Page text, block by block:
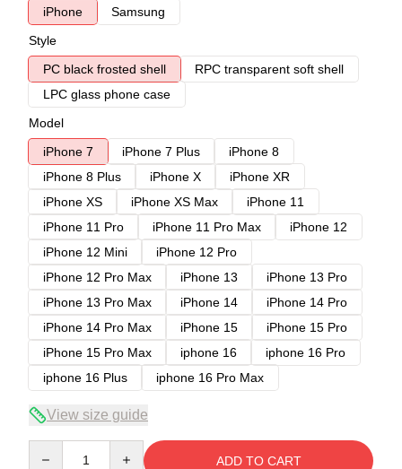
iPhone
Samsung
Style
PC black frosted shell
RPC transparent soft shell
LPC glass phone case
Model
iPhone 7
iPhone 7 Plus
iPhone 8
iPhone 8 Plus
iPhone X
iPhone XR
iPhone XS
iPhone XS Max
iPhone 11
iPhone 11 Pro
iPhone 11 Pro Max
iPhone 12
iPhone 12 Mini
iPhone 12 Pro
iPhone 12 Pro Max
iPhone 13
iPhone 13 Pro
iPhone 13 Pro Max
iPhone 14
iPhone 14 Pro
iPhone 14 Pro Max
iPhone 15
iPhone 15 Pro
iPhone 15 Pro Max
iphone 16
iphone 16 Pro
iphone 16 Plus
iphone 16 Pro Max
View size guide
ADD TO CART